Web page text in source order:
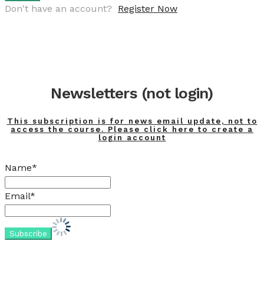
Don't have an account? Register Now
Newsletters (not login)
This subscription is for news email update, not to
access the course. Please click here to create a
login account
Name*
Email*